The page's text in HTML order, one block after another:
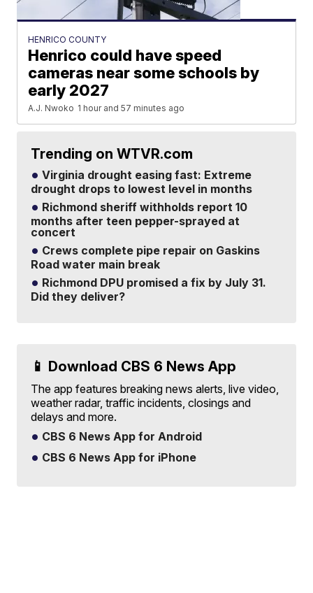
HENRICO COUNTY
Henrico could have speed
cameras near some schools by
early 2027
A.J. Nwoko 1 hour and 57 minutes ago
Trending on WTVR.com
Virginia drought easing fast: Extreme
drought drops to lowest level in months
Richmond sheriff withholds report 10
months after teen pepper-sprayed at
concert
Crews complete pipe repair on Gaskins
Road water main break
Richmond DPU promised a fix by July 31.
Did they deliver?
📱 Download CBS 6 News App
The app features breaking news alerts, live video,
weather radar, traffic incidents, closings and
delays and more.
CBS 6 News App for Android
CBS 6 News App for iPhone